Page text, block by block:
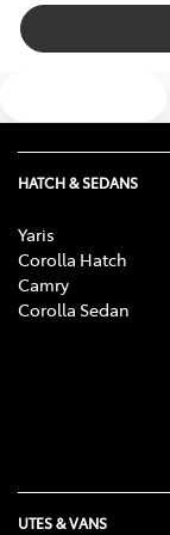
HATCH & SEDANS
Yaris
Corolla Hatch
Camry
Corolla Sedan
UTES & VANS